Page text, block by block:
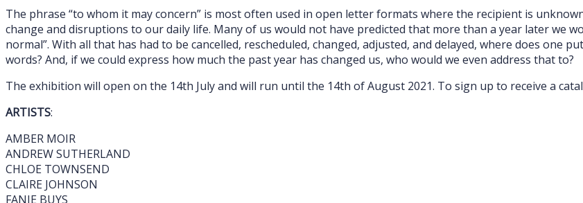
The phrase “to whom it may concern” is most often used in open letter formats where the recipient is
change and disruptions to our daily life. Many of us would not have predicted that more than a year later we
normal”. With all that has had to be cancelled, rescheduled, changed, adjusted, and delayed, where does one
words? And, if we could express how much the past year has changed us, who would we even address that to?
The exhibition will open on the 14th July and will run until the 14th of August 2021. To sign up to receive a
ARTISTS:
AMBER MOIR
ANDREW SUTHERLAND
CHLOE TOWNSEND
CLAIRE JOHNSON
FANIE BUYS